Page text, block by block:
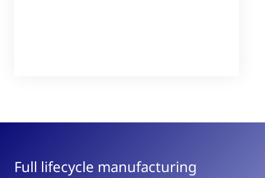
Full lifecycle manufacturing